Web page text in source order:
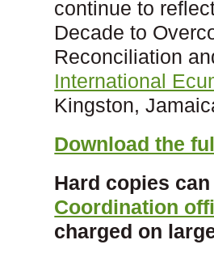
continue to
Decade to
Reconciliation
International
Kingston,
Download the
Hard copies
Coordination
charged on